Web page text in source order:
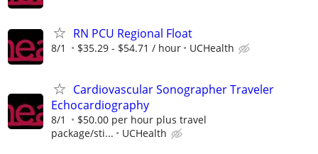
RN PCU Regional Float
8/1 $35.29 - $54.71 / hour UCHealth
Cardiovascular Sonographer Traveler
Echocardiography
8/1
$50.00 per hour plus travel
package/sti...
UCHealth